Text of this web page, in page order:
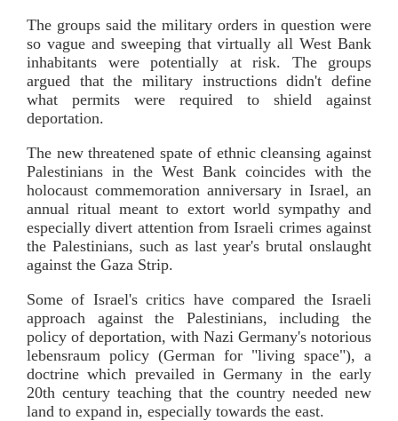
The groups said the military orders in question were
so vague and sweeping that virtually all West Bank
inhabitants were potentially at risk. The groups
argued that the military instructions didn't define
what permits were required to shield against
deportation.
The new threatened spate of ethnic cleansing against
Palestinians in the West Bank coincides with the
holocaust commemoration anniversary in Israel, an
annual ritual meant to extort world sympathy and
especially divert attention from Israeli crimes against
the Palestinians, such as last year's brutal onslaught
against the Gaza Strip.
Some of Israel's critics have compared the Israeli
approach against the Palestinians, including the
policy of deportation, with Nazi Germany's notorious
lebensraum policy (German for "living space"), a
doctrine which prevailed in Germany in the early
20th century teaching that the country needed new
land to expand in, especially towards the east.